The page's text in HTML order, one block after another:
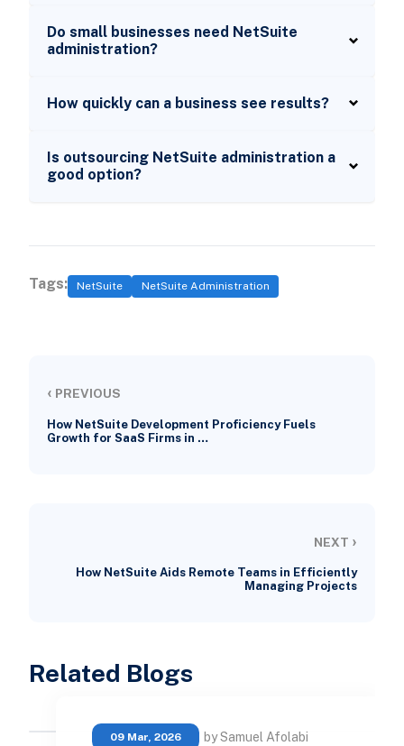
Do small businesses need NetSuite
administration?
How quickly can a business see results?
Is outsourcing NetSuite administration a
good option?
Tags: NetSuite NetSuite Administration
‹ PREVIOUS
How NetSuite Development Proficiency Fuels
Growth for SaaS Firms in …
NEXT ›
How NetSuite Aids Remote Teams in Efficiently
Managing Projects
Related Blogs
09 Mar, 2026 by Samuel Afolabi